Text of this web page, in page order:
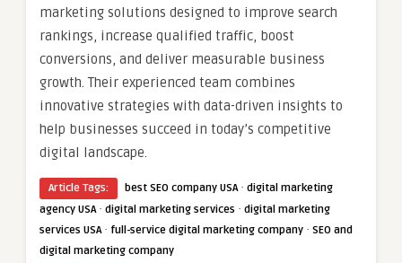
marketing solutions designed to improve search
rankings, increase qualified traffic, boost
conversions, and deliver measurable business
growth. Their experienced team combines
innovative strategies with data-driven insights to
help businesses succeed in today’s competitive
digital landscape.
Article Tags: best SEO company USA· digital marketing
agency USA· digital marketing services · digital marketing
services USA· full-service digital marketing company · SEO and
digital marketing company